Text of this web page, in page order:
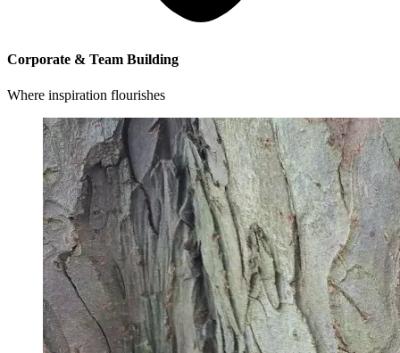
Corporate & Team Building
Where inspiration flourishes